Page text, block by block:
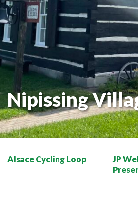
THE VOYAGEUR 200 GRAVEL
RED TOQUE MULTI-ADVENTURE
SPIRIT OF THE BAY
VIVE LE NORD!
Nipissing
Alsace Cycling Loop
JP